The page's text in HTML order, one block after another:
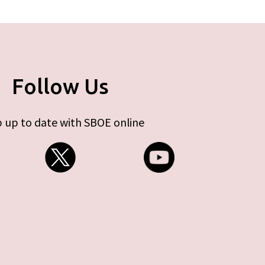
Follow Us
up to date with SBOE online